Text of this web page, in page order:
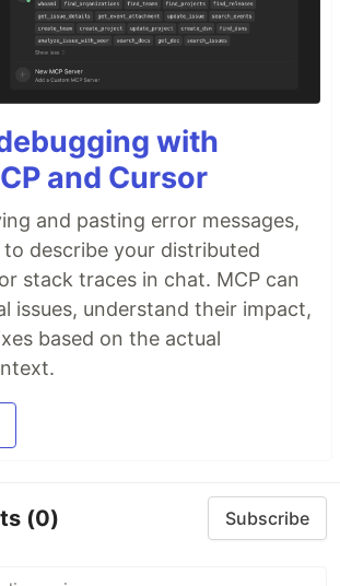
with
and Cursor
and pasting error messages,
describe your distributed
stack traces in chat. MCP can
issues, understand their impact,
based on the actual
(0) Subscribe